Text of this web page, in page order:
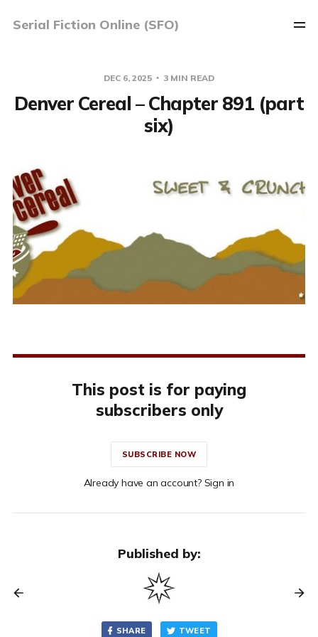
Serial Fiction Online (SFO)
DEC 6, 2025 3 MIN READ
Denver Cereal – Chapter 891 (part
six)
This post is for paying
subscribers only
SUBSCRIBE NOW
Already have an account? Sign in
Published by:
SHARE TWEET